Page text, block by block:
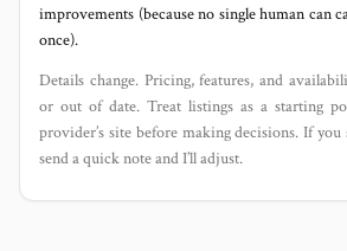
improvements (because no single human can
once).
Details change. Pricing, features, and
or out of date. Treat listings as a starting
provider’s site before making decisions. If
send a quick note and I’ll adjust.